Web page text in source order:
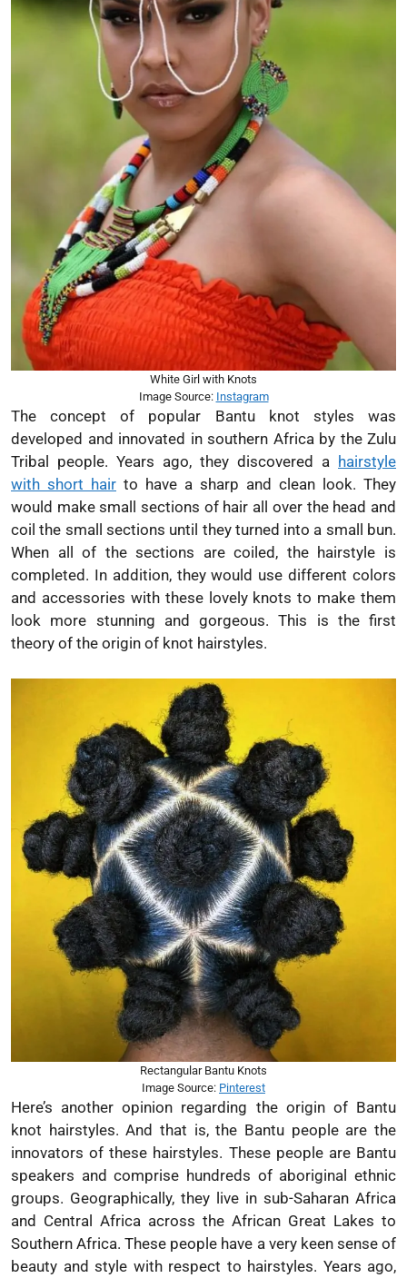
White Girl with Knots
Image Source: Instagram
The concept of popular Bantu knot styles was
developed and innovated in southern Africa by the Zulu
Tribal people. Years ago, they discovered a hairstyle
with short hair to have a sharp and clean look. They
would make small sections of hair all over the head and
coil the small sections until they turned into a small bun.
When all of the sections are coiled, the hairstyle is
completed. In addition, they would use different colors
and accessories with these lovely knots to make them
look more stunning and gorgeous. This is the first
theory of the origin of knot hairstyles.
Rectangular Bantu Knots
Image Source: Pinterest
Here’s another opinion regarding the origin of Bantu
knot hairstyles. And that is, the Bantu people are the
innovators of these hairstyles. These people are Bantu
speakers and comprise hundreds of aboriginal ethnic
groups. Geographically, they live in sub-Saharan Africa
and Central Africa across the African Great Lakes to
Southern Africa. These people have a very keen sense of
beauty and style with respect to hairstyles. Years ago,